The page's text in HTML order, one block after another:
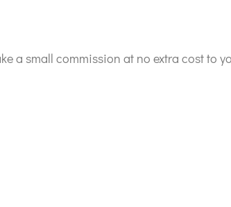
a small commission at no extra cost to